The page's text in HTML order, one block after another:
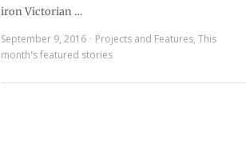
iron Victorian …
September 9, 2016
Projects and Features,This
month's featured stories